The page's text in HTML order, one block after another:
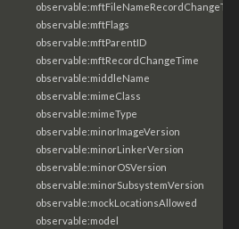
observable:mftFileNameRecordChangeTime
observable:mftFlags
observable:mftParentID
observable:mftRecordChangeTime
observable:middleName
observable:mimeClass
observable:mimeType
observable:minorImageVersion
observable:minorLinkerVersion
observable:minorOSVersion
observable:minorSubsystemVersion
observable:mockLocationsAllowed
observable:model